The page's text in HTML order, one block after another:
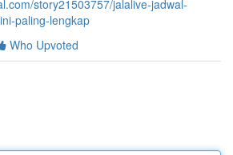
story21503757/jalalive-jadwal-
paling-lengkap
Who Upvoted